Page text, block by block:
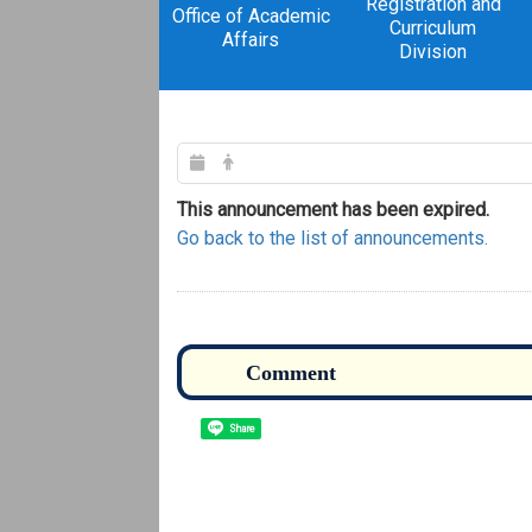
Office of Academic
Affairs
Curriculum
Division
This announcement has been expired.
Go back to the list of announcements.
Share